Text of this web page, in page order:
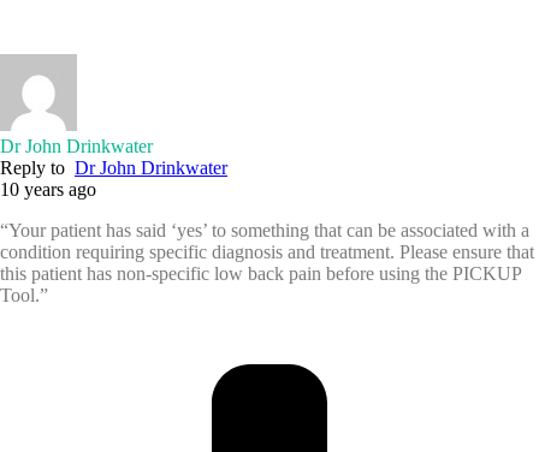
Dr John Drinkwater
Reply to Dr John Drinkwater
10 years ago
“Your patient has said ‘yes’ to something that can be associated with a
condition requiring specific diagnosis and treatment. Please ensure that
this patient has non-specific low back pain before using the PICKUP
Tool.”